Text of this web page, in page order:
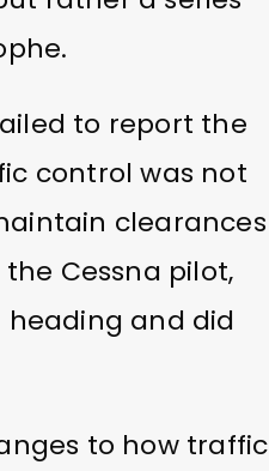
to report the
control was not
clearances
Cessna pilot,
heading and did
to how traffic